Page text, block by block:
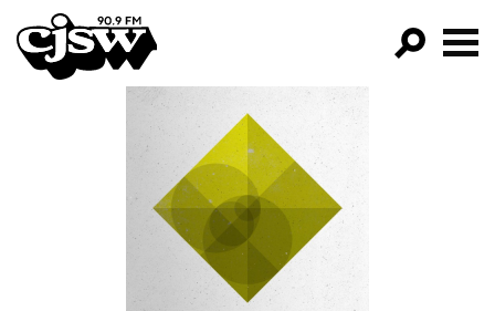
CJSW
FILTER BY:
PROGRAMS
EPISODES
NEWS